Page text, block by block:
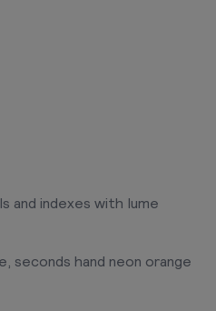
and indexes with lume
seconds hand neon orange